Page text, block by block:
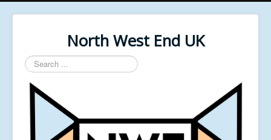
North West End UK
Search
...